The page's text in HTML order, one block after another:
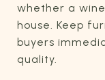
whether a
house. Keep
buyers
quality.